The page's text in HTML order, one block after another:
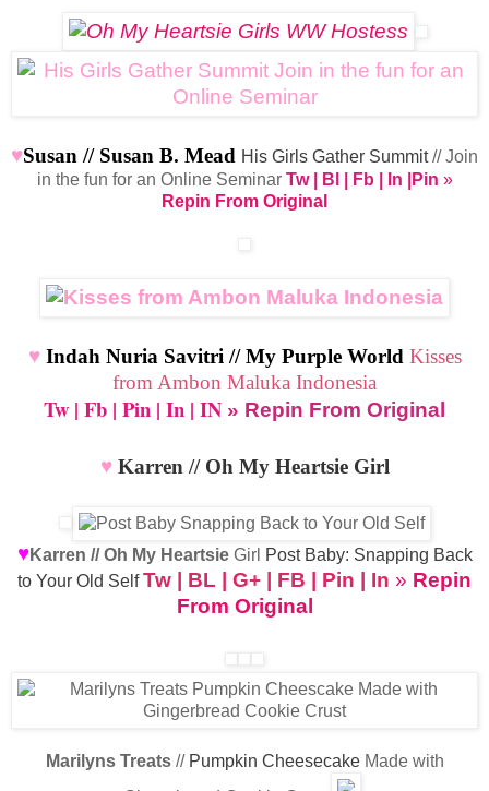
♥Susan // Susan B. Mead His Girls Gather Summit// Join
in the fun for an Online Seminar Tw| Bl Fb In Pin »
Repin From Original
♥ Indah Nuria Savitri // My Purple World Kisses
from Ambon Maluka Indonesia
Tw | Fb | Pin | In | IN » Repin From Original
♥Karren // Oh My Heartsie Girl
♥Karren // Oh My Heartsie Girl Post Baby: Snapping Back
to Your Old Self Tw BL G+ FB Pin In » Repin
From Original
Marilyns Treats// Pumpkin Cheesecake Made with